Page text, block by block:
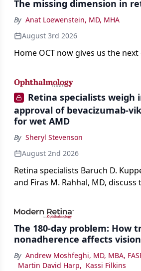
The missing dimension in
By Anat Loewenstein, MD, MHA
August 3rd 2026
Home OCT now gives us the
Retina specialists weigh
approval of bevacizumab-
for wet AMD
By Sheryl Stevenson
August 2nd 2026
Retina specialists Baruch D.
and Firas M. Rahhal, MD, discuss
impact on physicians and patients.
The 180-day problem: How
nonadherence affects
By Andrew Moshfeghi, MD, MBA,
Martin David Harp, Kassi Filkins